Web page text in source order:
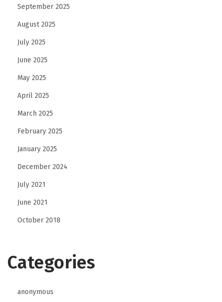
September 2025
August 2025
July 2025
June 2025
May 2025
April 2025
March 2025
February 2025
January 2025
December 2024
July 2021
June 2021
October 2018
Categories
anonymous